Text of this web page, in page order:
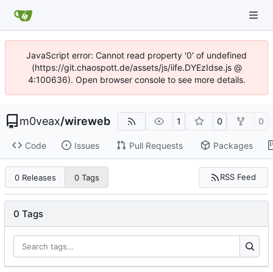
JavaScript error: Cannot read property '0' of undefined
(https://git.chaospott.de/assets/js/iife.DYEzIdse.js @
4:100636). Open browser console to see more details.
m0veax/wireweb 1 0 0
Code Issues Pull Requests Packages
0 Releases 0 Tags RSS Feed
0 Tags